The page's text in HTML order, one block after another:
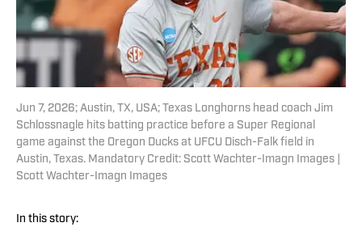
Jun 7, 2026; Austin, TX, USA; Texas Longhorns head coach Jim
Schlossnagle hits batting practice before a Super Regional
game against the Oregon Ducks at UFCU Disch-Falk field in
Austin, Texas. Mandatory Credit: Scott Wachter-Imagn Images |
Scott Wachter-Imagn Images
In this story: